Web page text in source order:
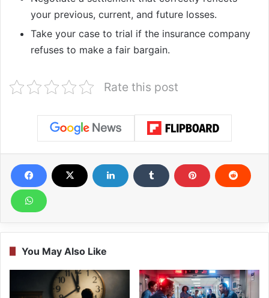
your previous, current, and future losses.
Take your case to trial if the insurance company
refuses to make a fair bargain.
Rate this post
You May Also Like